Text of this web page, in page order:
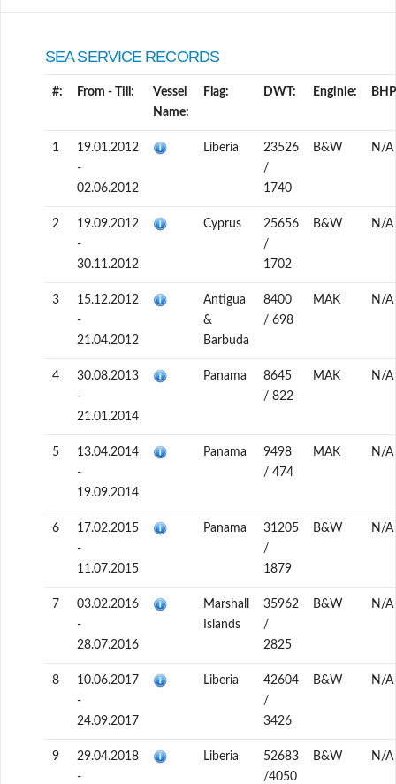
SEA SERVICE RECORDS
#: From - Till:
Vessel
Name:
Flag: DWT: Enginie:
1
19.01.2012
-
02.06.2012
Liberia
23526
/
1740
B&W N/A
2
19.09.2012
-
30.11.2012
Cyprus
25656
/
1702
B&W N/A
3
15.12.2012
-
21.04.2012
Antigua
&
Barbuda
8400
/ 698
MAK N/A
4
30.08.2013
-
21.01.2014
Panama
8645
/ 822
MAK N/A
5
13.04.2014
-
19.09.2014
Panama
9498
/ 474
MAK N/A
6
17.02.2015
-
11.07.2015
Panama
31205
/
1879
B&W N/A
7
03.02.2016
-
28.07.2016
Marshall
Islands
35962
/
2825
B&W N/A
8
10.06.2017
-
24.09.2017
Liberia
42604
/
3426
B&W N/A
9
29.04.2018
-
Liberia
52683
/4050
B&W N/A